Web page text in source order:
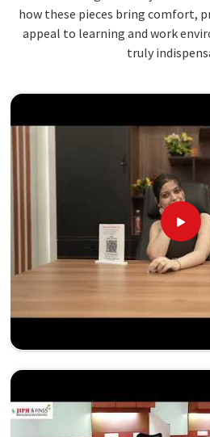
how these pieces bring comfort,
appeal to learning and work
truly